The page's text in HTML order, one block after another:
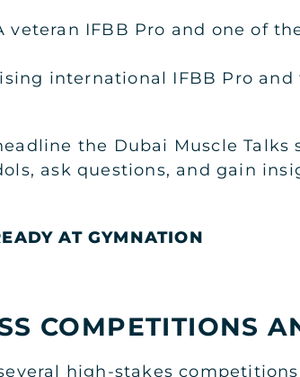
veteran IFBB Pro and one of
international IFBB Pro and
the Dubai Muscle
ask questions, and gain
AT GYMNATION
COMPETITIONS
high-stakes